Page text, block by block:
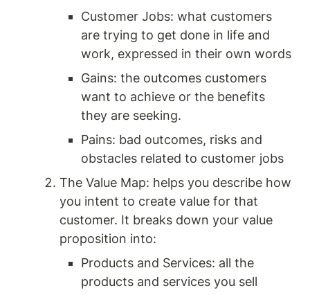
Customer Jobs: what customers
are trying to get done in life and
Gains: the outcomes customers
want to achieve or the benefits
they are seeking.
Pains: bad outcomes, risks and
obstacles related to customer jobs
The Value Map: helps you describe how
you intent to create value for that
customer. It breaks down your value
proposition into:
Products and Services: all the
products and services you sell